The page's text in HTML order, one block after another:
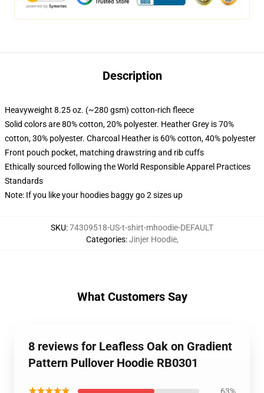
Description
Heavyweight 8.25 oz. (~280 gsm) cotton-rich fleece
Solid colors are 80% cotton, 20% polyester. Heather Grey is 70%
cotton, 30% polyester. Charcoal Heather is 60% cotton, 40% polyester
Front pouch pocket, matching drawstring and rib cuffs
Ethically sourced following the World Responsible Apparel Practices
Standards
Note: If you like your hoodies baggy go 2 sizes up
SKU:74309518-US-t-shirt-mhoodie-DEFAULT
Categories:Jinjer Hoodie,
What Customers Say
8 reviews for Leafless Oak on Gradient
Pattern Pullover Hoodie RB0301